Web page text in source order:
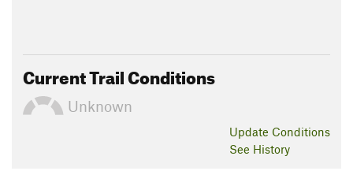
Current Trail Conditions
Unknown
Update Conditions
See History